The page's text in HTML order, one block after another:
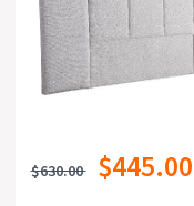
$630.00 $445.00